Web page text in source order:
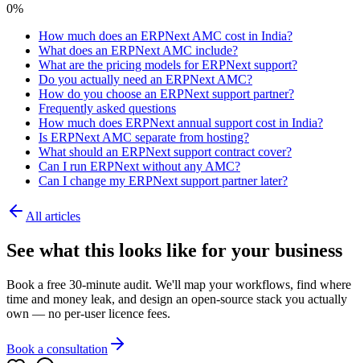
0%
How much does an ERPNext AMC cost in India?
What does an ERPNext AMC include?
What are the pricing models for ERPNext support?
Do you actually need an ERPNext AMC?
How do you choose an ERPNext support partner?
Frequently asked questions
How much does ERPNext annual support cost in India?
Is ERPNext AMC separate from hosting?
What should an ERPNext support contract cover?
Can I run ERPNext without any AMC?
Can I change my ERPNext support partner later?
All articles
See what this looks like for your business
Book a free 30-minute audit. We'll map your workflows, find where
time and money leak, and design an open-source stack you actually
own — no per-user licence fees.
Book a consultation